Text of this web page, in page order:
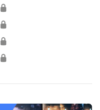
🔒
🔒
🔒
🔒